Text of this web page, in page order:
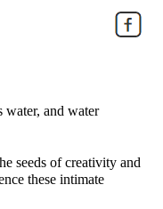
water, and water
seeds of creativity and
these intimate